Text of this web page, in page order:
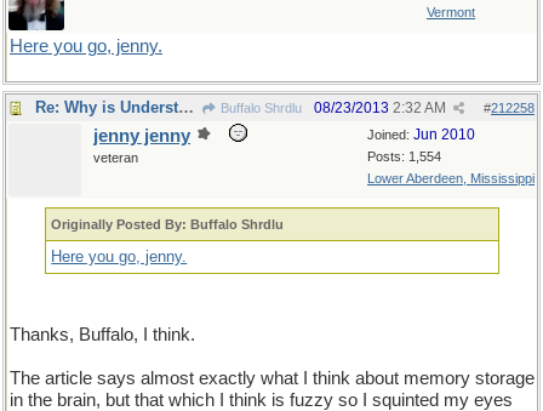
Vermont
Here you go, jenny.
Re: Why is Understanding Evolution important? Buffalo Shrdlu #212258
08/23/2013 2:32 AM
Joined: Jun 2010
Posts: 1,554
Lower Aberdeen, Mississippi
jenny jenny
veteran
Originally Posted By: Buffalo Shrdlu
Here you go, jenny.
Thanks, Buffalo, I think.
The article says almost exactly what I think about memory storage
in the brain, but that which I think is fuzzy so I squinted my eyes